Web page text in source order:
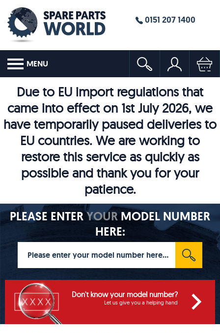
0151 207 1400
MENU
Due to EU import regulations that
came into effect on 1st July 2026, we
have temporarily paused deliveries to
EU countries. We are working to
restore this service as quickly as
possible and thank you for your
patience.
PLEASE ENTERYOURMODEL NUMBER
HERE:
Don't know your model number?
Let us give you a helping hand